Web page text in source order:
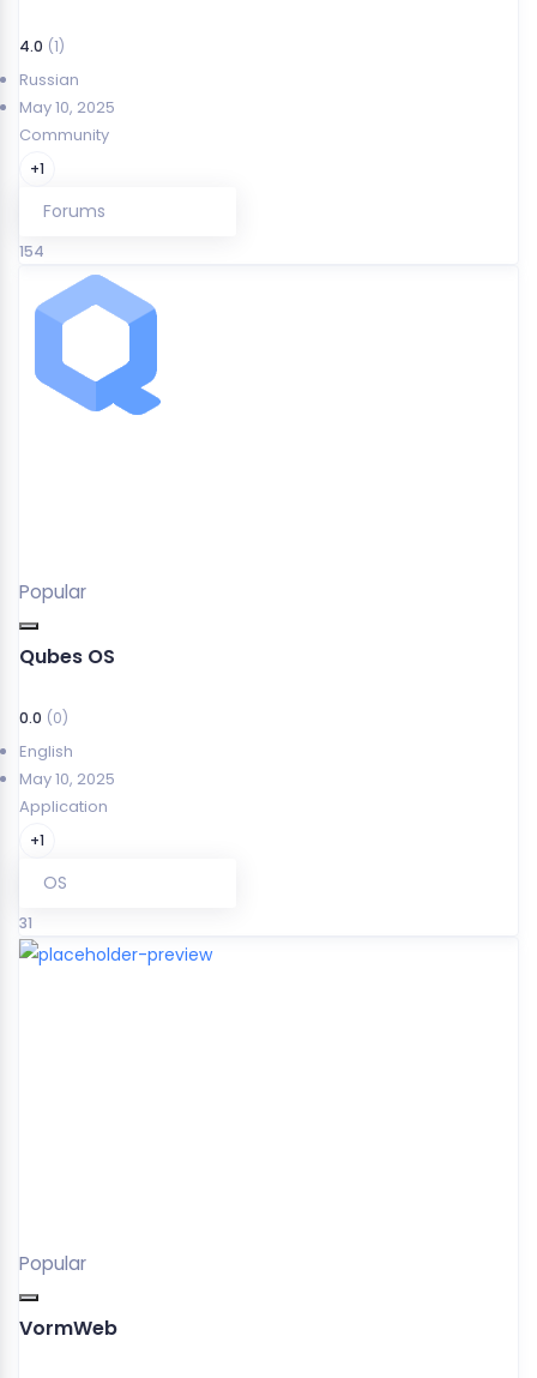
4.0 (1)
Russian
May 10, 2025
Community
+1
Forums
154
Popular
Qubes OS
0.0 (0)
English
May 10, 2025
Application
+1
OS
31
Popular
VormWeb